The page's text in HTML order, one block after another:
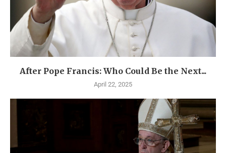
After Pope Francis: Who Could Be the Next...
April 22, 2025